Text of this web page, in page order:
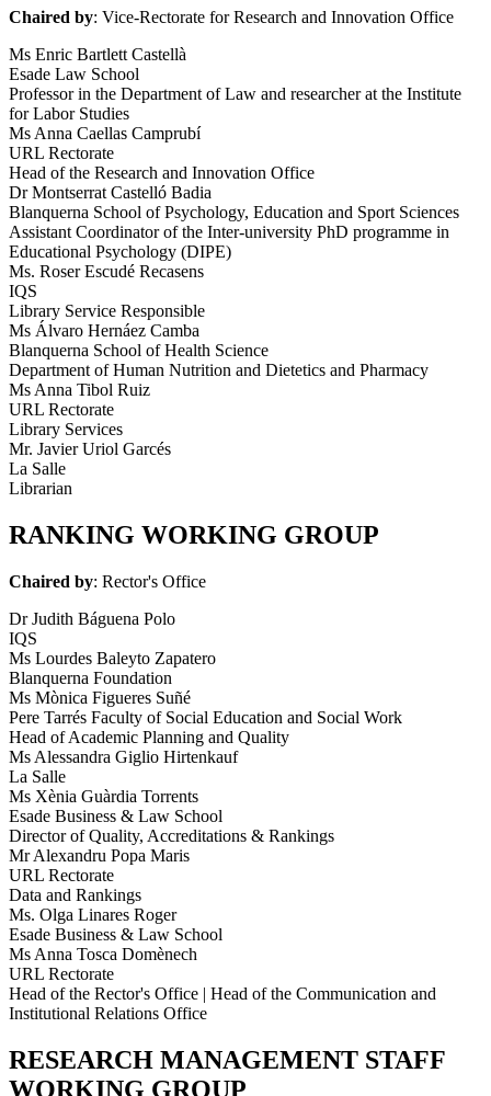
Chaired by: Vice-Rectorate for Research and Innovation Office
Ms Enric Bartlett Castellà
Esade Law School
Professor in the Department of Law and researcher at the Institute
for Labor Studies
Ms Anna Caellas Camprubí
URL Rectorate
Head of the Research and Innovation Office
Dr Montserrat Castelló Badia
Blanquerna School of Psychology, Education and Sport Sciences
Assistant Coordinator of the Inter-university PhD programme in
Educational Psychology (DIPE)
Ms. Roser Escudé Recasens
IQS
Library Service Responsible
Ms Álvaro Hernáez Camba
Blanquerna School of Health Science
Department of Human Nutrition and Dietetics and Pharmacy
Ms Anna Tibol Ruiz
URL Rectorate
Library Services
Mr. Javier Uriol Garcés
La Salle
Librarian
RANKING WORKING GROUP
Chaired by: Rector's Office
Dr Judith Báguena Polo
IQS
Ms Lourdes Baleyto Zapatero
Blanquerna Foundation
Ms Mònica Figueres Suñé
Pere Tarrés Faculty of Social Education and Social Work
Head of Academic Planning and Quality
Ms Alessandra Giglio Hirtenkauf
La Salle
Ms Xènia Guàrdia Torrents
Esade Business & Law School
Director of Quality, Accreditations & Rankings
Mr Alexandru Popa Maris
URL Rectorate
Data and Rankings
Ms. Olga Linares Roger
Esade Business & Law School
Ms Anna Tosca Domènech
URL Rectorate
Head of the Rector's Office | Head of the Communication and
Institutional Relations Office
RESEARCH MANAGEMENT STAFF
WORKING GROUP